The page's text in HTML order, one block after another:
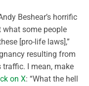
Beshear’s horrific
what some people
[pro-life laws],”
resulting from
traffic. I mean, make
on X: “What the hell